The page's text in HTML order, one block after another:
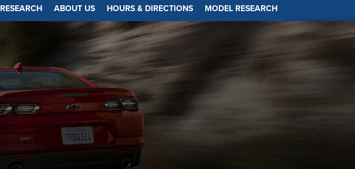
RESEARCH ABOUT US HOURS & DIRECTIONS MODEL RESEARCH